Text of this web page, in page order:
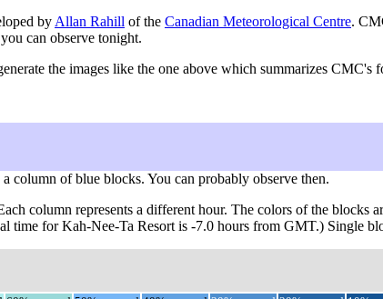
by Allan Rahill of the Canadian Meteorological Centre.
can observe tonight.
the images like the one above which summarizes
column of blue blocks. You can probably observe then.
column represents a different hour. The colors of the
for Kah-Nee-Ta Resort is -7.0 hours from GMT.) Single